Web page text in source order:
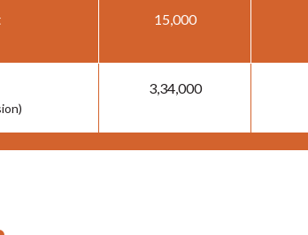
15,000
3,34,000